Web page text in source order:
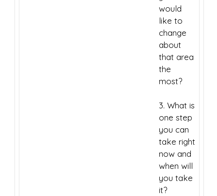
would
like to
change
about
that area
the
most?
3. What is
one step
you can
take right
now and
when will
you take
it?